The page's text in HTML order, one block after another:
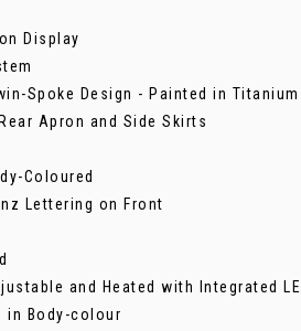
Display
Spoke Design - Painted in
Apron and Side Skirts
Coloured
Lettering on Front
and Heated with Integrated
in Body-colour